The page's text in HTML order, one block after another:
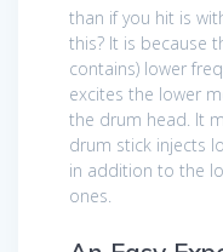
than if you hit is
this? It is because
contains) lower
excites the lower
the drum head. It
drum stick injects
in addition to the
ones.